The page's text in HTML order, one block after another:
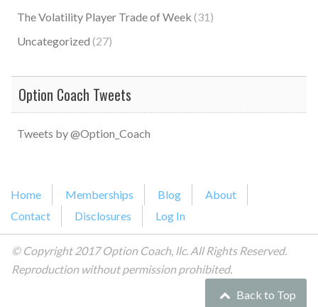
The Volatility Player Trade of Week (31)
Uncategorized (27)
Option Coach Tweets
Tweets by @Option_Coach
Home Memberships Blog
About
Contact
Disclosures Log In
© Copyright 2017 Option Coach, llc. All Rights Reserved.
Reproduction without permission prohibited.
Back to Top